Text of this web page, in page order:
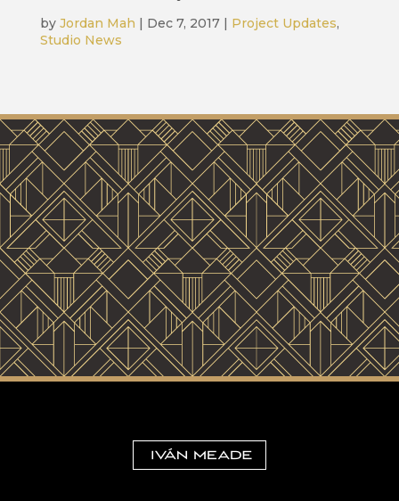
by Jordan Mah | Dec 7, 2017| Project Updates,
Studio News